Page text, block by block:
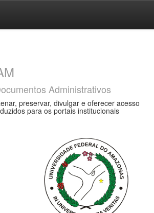
Administrativos
preservar, divulgar e oferecer acesso
para os portais institucionais